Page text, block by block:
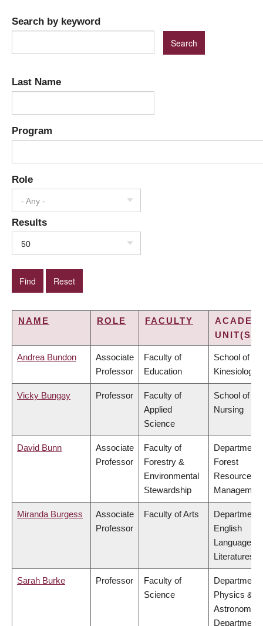
Search by keyword
Last Name
Program
Role
- Any -
Results
50
NAME ROLE FACULTY
UNIT(S)
Andrea Bundon
Associate
Professor
Faculty of
Education
School of
Kinesiology
Vicky Bungay Professor
Faculty of
Applied
Science
School of
Nursing
David Bunn
Associate
Professor
Faculty of
Forestry &
Environmental
Stewardship
Department
Forest
Resources
Miranda Burgess
Associate
Professor
Faculty of Arts
Department
English
Language
Literatures
Sarah Burke Professor
Faculty of
Science
Department
Physics &
Astronomy,
Department